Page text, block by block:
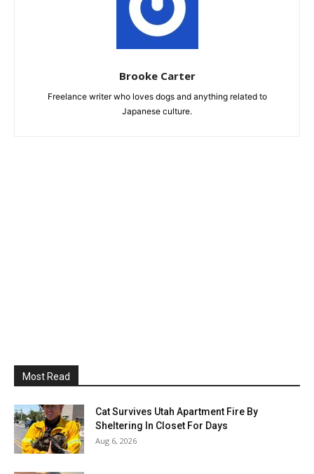
Brooke Carter
Freelance writer who loves dogs and anything related to
Japanese culture.
Most Read
Cat Survives Utah Apartment Fire By
Sheltering In Closet For Days
Aug 6, 2026